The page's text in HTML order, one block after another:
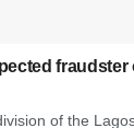
fraudster
of the